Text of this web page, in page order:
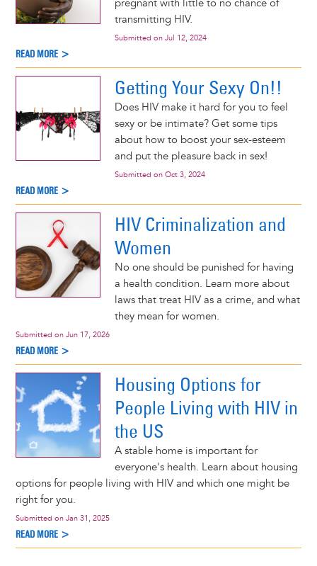
pregnant with little to no chance of
transmitting HIV.
Submitted on Jul 12, 2024
READ MORE >
Getting Your Sexy On!!
Does HIV make it hard for you to feel
sexy or be intimate? Get some tips
about how to boost your sex-esteem
and put the pleasure back in sex!
Submitted on Oct 3, 2024
READ MORE >
HIV Criminalization and
Women
No one should be punished for having
a health condition. Learn more about
laws that treat HIV as a crime, and what
they mean for women.
Submitted on Jun 17, 2026
READ MORE >
Housing Options for
People Living with HIV in
the US
A stable home is important for
everyone's health. Learn about housing
options for people living with HIV and which one might be
right for you.
Submitted on Jan 31, 2025
READ MORE >